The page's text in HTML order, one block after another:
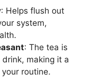
: Helps flush out
system,
: The tea is
making it a
routine.